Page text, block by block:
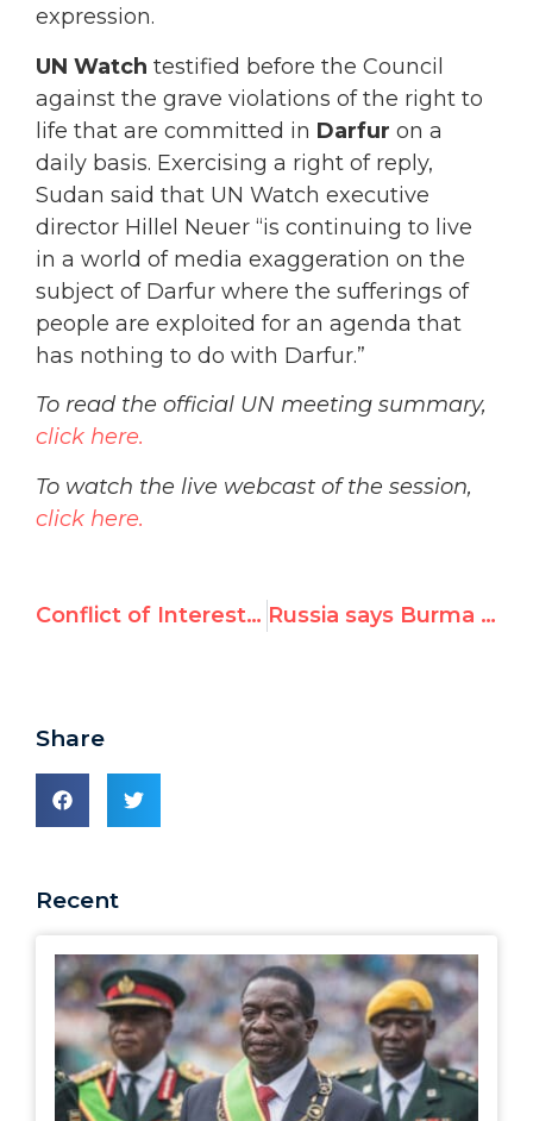
expression.
UN Watch testified before the Council
against the grave violations of the right to
life that are committed in Darfur on a
daily basis. Exercising a right of reply,
Sudan said that UN Watch executive
director Hillel Neuer “is continuing to live
in a world of media exaggeration on the
subject of Darfur where the sufferings of
people are exploited for an agenda that
has nothing to do with Darfur.”
To read the official UN meeting summary,
click here.
To watch the live webcast of the session,
click here.
Conflict of Interest: UN’s Jean Ziegler made country visits to praise political friends, not fight world’s hunger emergencies Russia says Burma situation is “far from being dramatic”
Share
Recent